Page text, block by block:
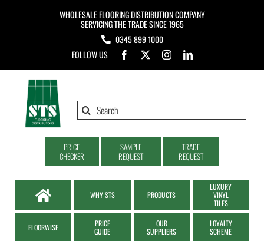
WHOLESALE FLOORING DISTRIBUTION COMPANY
SERVICING THE TRADE SINCE 1965
0345 899 1000
FOLLOW US
Search
PRICE
CHECKER
SAMPLE
REQUEST
TRADE
REQUEST
WHY STS PRODUCTS
LUXURY
VINYL
TILES
FLOORWISE
PRICE
GUIDE
OUR
SUPPLIERS
LOYALTY
SCHEME